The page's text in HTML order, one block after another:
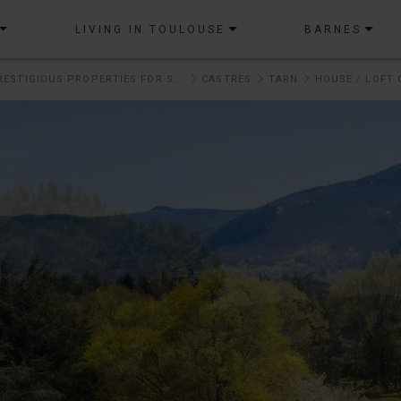
LIVING IN TOULOUSE BARNES
CASTRES TARN HOUSE / LOFT